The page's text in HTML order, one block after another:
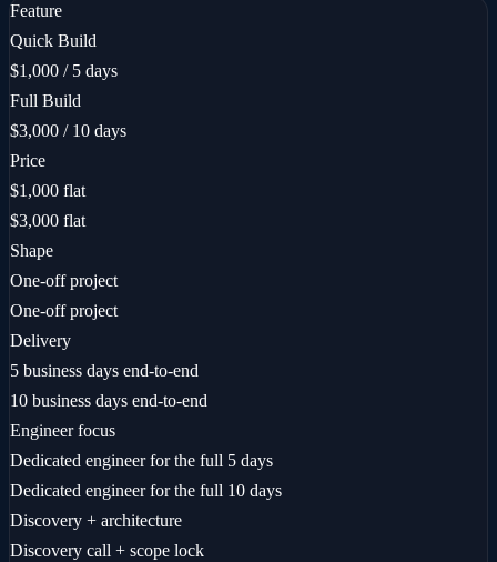
Feature
Quick Build
$1,000 / 5 days
Full Build
$3,000 / 10 days
Price
$1,000 flat
$3,000 flat
Shape
One-off project
One-off project
Delivery
5 business days end-to-end
10 business days end-to-end
Engineer focus
Dedicated engineer for the full 5 days
Dedicated engineer for the full 10 days
Discovery + architecture
Discovery call + scope lock